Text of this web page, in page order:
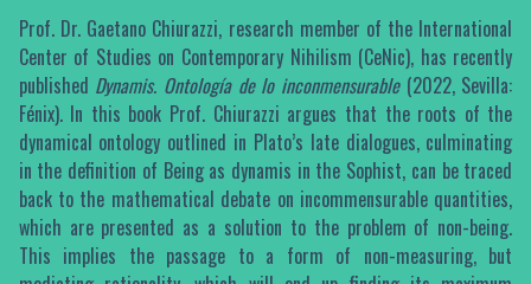
Prof. Dr. Gaetano Chiurazzi, research member of the International
Center of Studies on Contemporary Nihilism (CeNic), has recently
published Dynamis. Ontología de lo inconmensurable(2022, Sevilla:
Fénix). In this book Prof. Chiurazzi argues that the roots of the
dynamical ontology outlined in Plato’s late dialogues, culminating
in the definition of Being as dynamis in the Sophist, can be traced
back to the mathematical debate on incommensurable quantities,
which are presented as a solution to the problem of non-being.
This implies the passage to a form of non-measuring, but